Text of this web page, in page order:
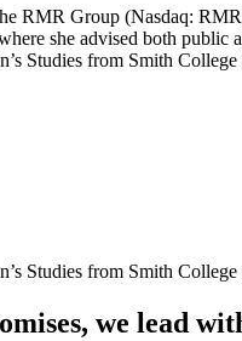
RMR Group (Nasdaq:
she advised both public
Studies from Smith
Studies from Smith
we lead